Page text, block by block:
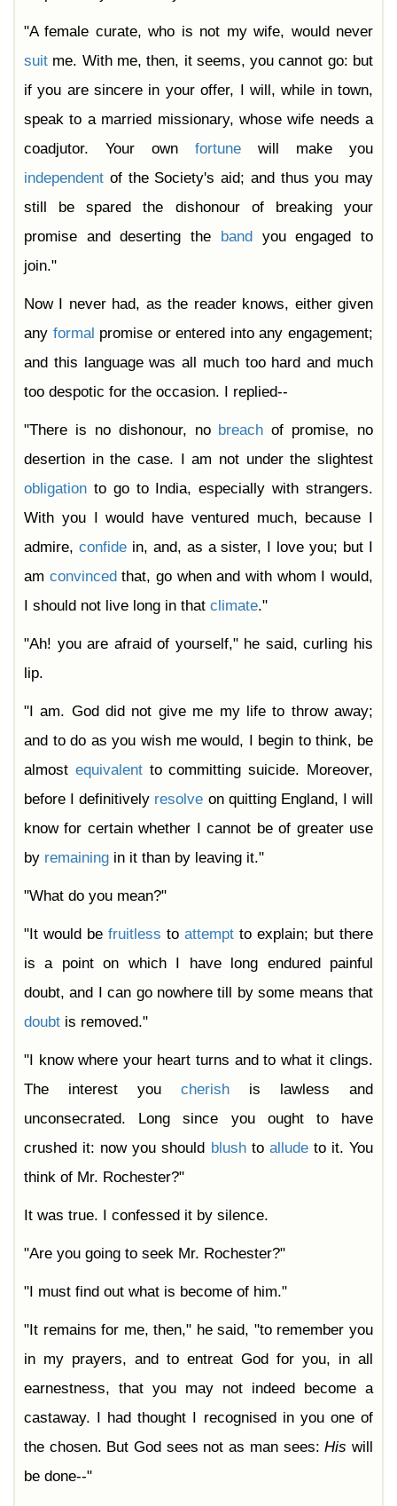
"A female curate, who is not my wife, would never
suit me. With me, then, it seems, you cannot go: but
if you are sincere in your offer, I will, while in town,
speak to a married missionary, whose wife needs a
coadjutor. Your own fortune will make you
independent of the Society's aid; and thus you may
still be spared the dishonour of breaking your
promise and deserting the
band you engaged to
join."
Now I never had, as the reader knows, either given
any formal promise or entered into any engagement;
and this language was all much too hard and much
too despotic for the occasion. I replied--
"There is no dishonour, no breach of promise, no
desertion in the case. I am not under the slightest
obligation to go to India, especially with strangers.
With you I would have ventured much, because I
admire, confidein, and, as a sister, I love you; but I
am convinced that, go when and with whom I would,
I should not live long in that climate."
"Ah! you are afraid of yourself," he said, curling his
lip.
"I am. God did not give me my life to throw away;
and to do as you wish me would, I begin to think, be
almost equivalentto committing suicide. Moreover,
before I definitively resolve on quitting England, I will
know for certain whether I cannot be of greater use
by remaining in it than by leaving it."
"What do you mean?"
"It would be fruitless to attempt to explain; but there
is a point on which I have long endured painful
doubt, and I can go nowhere till by some means that
doubt is removed."
"I know where your heart turns and to what it clings.
The interest you cherish is lawless and
unconsecrated. Long since you ought to have
crushed it: now you should blushto alludeto it. You
think of Mr. Rochester?"
It was true. I confessed it by silence.
"Are you going to seek Mr. Rochester?"
"I must find out what is become of him."
"It remains for me, then," he said, "to remember you
in my prayers, and to entreat God for you, in all
earnestness, that you may not indeed become a
castaway. I had thought I recognised in you one of
the chosen. But God sees not as man sees:His will
be done--"